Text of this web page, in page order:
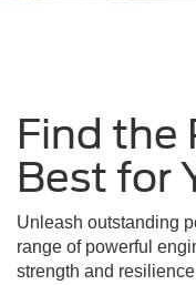
Find the
Best for
Unleash outstanding
range of powerful
strength and